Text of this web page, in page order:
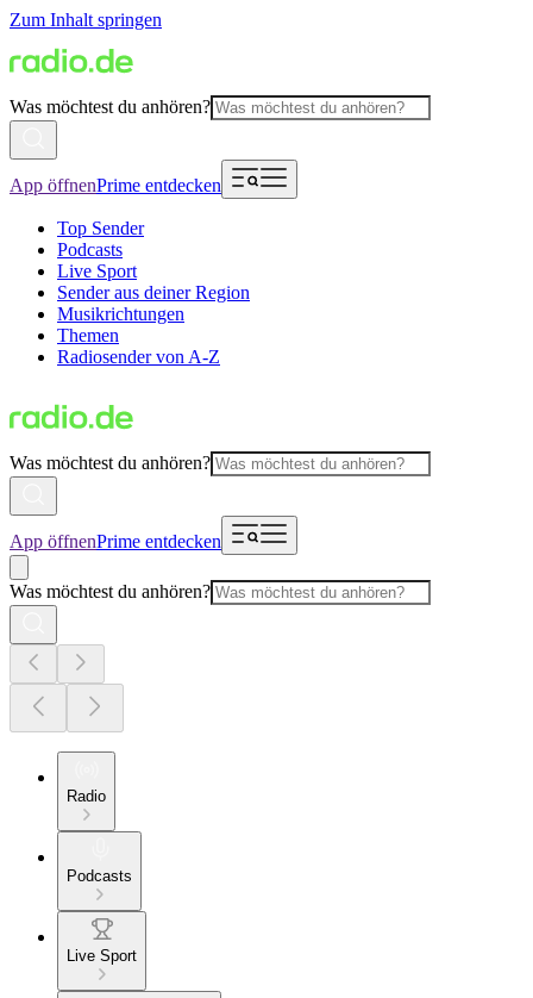
Zum Inhalt springen
Was möchtest du anhören?
App öffnenPrime entdecken
Top Sender
Podcasts
Live Sport
Sender aus deiner Region
Musikrichtungen
Themen
Radiosender von A-Z
Was möchtest du anhören?
App öffnenPrime entdecken
Was möchtest du anhören?
Radio
Podcasts
Live Sport